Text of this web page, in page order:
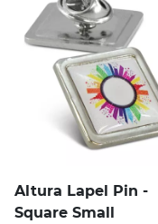
Altura Lapel Pin -
Square Small